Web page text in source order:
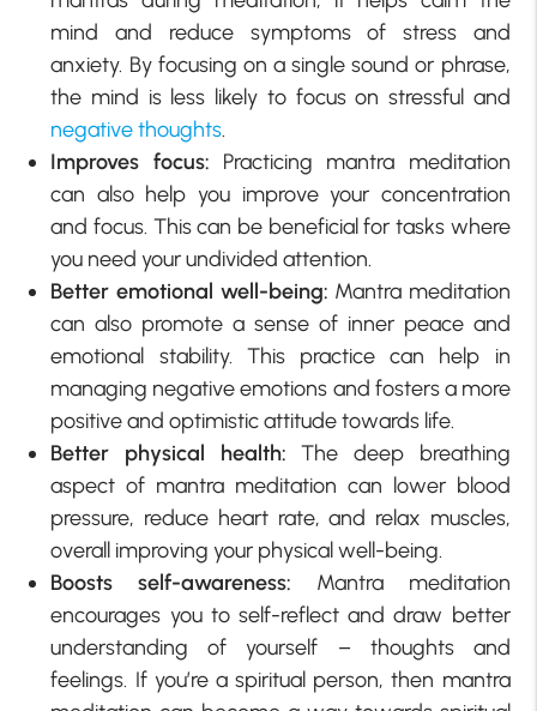
mind and reduce symptoms of stress and
anxiety. By focusing on a single sound or phrase,
the mind is less likely to focus on stressful and
negative thoughts.
Improves focus: Practicing mantra meditation
can also help you improve your concentration
and focus. This can be beneficial for tasks where
you need your undivided attention.
Better emotional well-being: Mantra meditation
can also promote a sense of inner peace and
emotional stability. This practice can help in
managing negative emotions and fosters a more
positive and optimistic attitude towards life.
Better physical health: The deep breathing
aspect of mantra meditation can lower blood
pressure, reduce heart rate, and relax muscles,
overall improving your physical well-being.
Boosts self-awareness: Mantra meditation
encourages you to self-reflect and draw better
understanding of yourself – thoughts and
feelings. If you’re a spiritual person, then mantra